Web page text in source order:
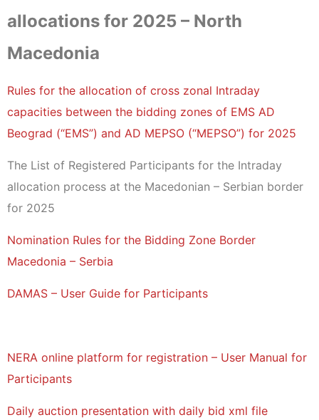
allocations for 2025 – North
Macedonia
Rules for the allocation of cross zonal Intraday
capacities between the bidding zones of EMS AD
Beograd (“EMS”) and AD MEPSO (“MEPSO”) for 2025
The List of Registered Participants for the Intraday
allocation process at the Macedonian – Serbian border
for 2025
Nomination Rules for the Bidding Zone Border
Macedonia – Serbia
DAMAS – User Guide for Participants
NERA online platform for registration – User Manual for
Participants
Daily auction presentation with daily bid xml file